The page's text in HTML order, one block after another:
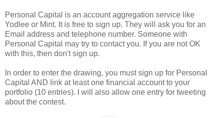
Personal Capital is an account aggregation service like
Yodlee or Mint. It is free to sign up. They will ask you for an
Email address and telephone number. Someone with
Personal Capital may try to contact you. If you are not OK
with this, then don't sign up.
In order to enter the drawing, you must sign up for Personal
Capital AND link at least one financial account to your
portfolio (10 entries). I will also allow one entry for tweeting
about the contest.